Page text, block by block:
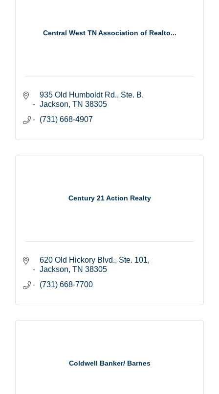
Central West TN Association of Realto...
935 Old Humboldt Rd., Ste. B
Jackson TN 38305
(731) 668-4907
Century 21 Action Realty
620 Old Hickory Blvd., Ste. 101
Jackson TN 38305
(731) 668-7700
Coldwell Banker/ Barnes